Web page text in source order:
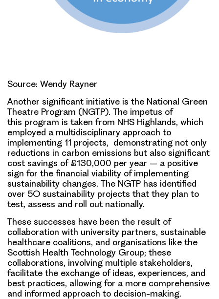
Source: Wendy Rayner
Another significant initiative is the National Green
Theatre Program (NGTP). The impetus of
this program is taken from NHS Highlands, which
employed a multidisciplinary approach to
implementing 11 projects, demonstrating not only
reductions in carbon emissions but also significant
cost savings of £130,000 per year – a positive
sign for the financial viability of implementing
sustainability changes. The NGTP has identified
over 5O sustainability projects that they plan to
test, assess and roll out nationally.
These successes have been the result of
collaboration with university partners, sustainable
healthcare coalitions, and organisations like the
Scottish Health Technology Group; these
collaborations, involving multiple stakeholders,
facilitate the exchange of ideas, experiences, and
best practices, allowing for a more comprehensive
and informed approach to decision-making.